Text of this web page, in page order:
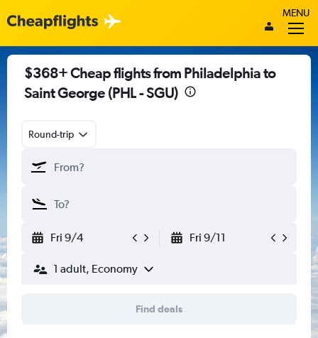
MENU
$368+ Cheap flights from Philadelphia to
Saint George (PHL - SGU)
Round-trip
Fri 9/4 Fri 9/11
1 adult, Economy
Find deals